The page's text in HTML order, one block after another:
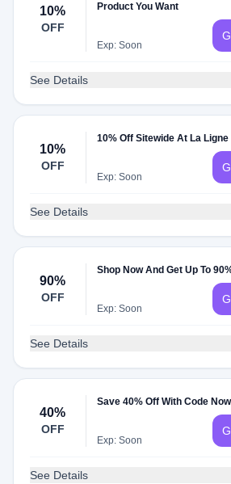
10%
OFF
Product You Want
Exp: Soon
See Details
10%
OFF
10% Off Sitewide At La Ligne
Exp: Soon
See Details
90%
OFF
Shop Now And Get Up To
Exp: Soon
See Details
40%
OFF
Save 40% Off With Code
Exp: Soon
See Details